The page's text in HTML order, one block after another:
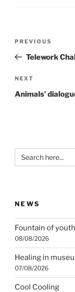
Previous
Post
PREVIOUS
Telework
Next
Post
NEXT
Animals’
Search
for:
NEWS
Fountain of youth
08/08/2026
Healing in
07/08/2026
Cool Cooling